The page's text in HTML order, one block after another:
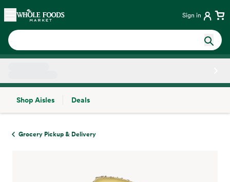
Skip main navigation
Home Sign in
Shop Aisles
Deals
Grocery Pickup & Delivery